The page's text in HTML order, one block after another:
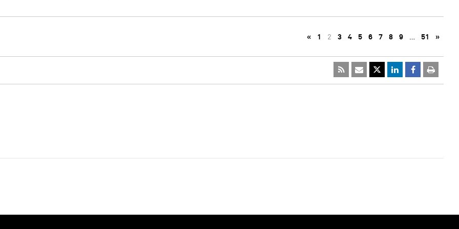
« 1 2 3 4 5 6 7 8 9 … 51 »